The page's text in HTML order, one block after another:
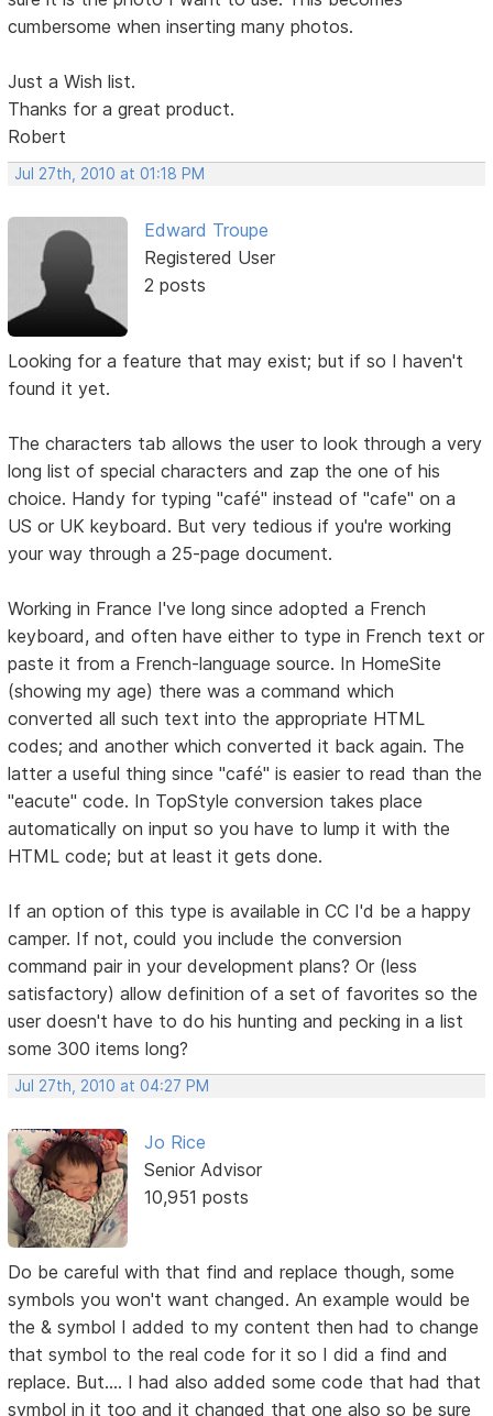
cumbersome when inserting many photos.
Just a Wish list.
Thanks for a great product.
Robert
Jul 27th, 2010 at 01:18 PM
Edward Troupe
Registered User
2 posts
Looking for a feature that may exist; but if so I haven't
found it yet.
The characters tab allows the user to look through a very
long list of special characters and zap the one of his
choice. Handy for typing "café" instead of "cafe" on a
US or UK keyboard. But very tedious if you're working
your way through a 25-page document.
Working in France I've long since adopted a French
keyboard, and often have either to type in French text or
paste it from a French-language source. In HomeSite
(showing my age) there was a command which
converted all such text into the appropriate HTML
codes; and another which converted it back again. The
latter a useful thing since "café" is easier to read than the
"eacute" code. In TopStyle conversion takes place
automatically on input so you have to lump it with the
HTML code; but at least it gets done.
If an option of this type is available in CC I'd be a happy
camper. If not, could you include the conversion
command pair in your development plans? Or (less
satisfactory) allow definition of a set of favorites so the
user doesn't have to do his hunting and pecking in a list
some 300 items long?
Jul 27th, 2010 at 04:27 PM
Jo Rice
Senior Advisor
10,951 posts
Do be careful with that find and replace though, some
symbols you won't want changed. An example would be
the & symbol I added to my content then had to change
that symbol to the real code for it so I did a find and
replace. But.... I had also added some code that had that
symbol in it too and it changed that one also so be sure